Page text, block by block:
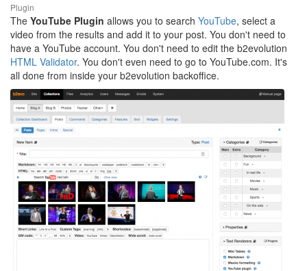
Plugin
The YouTube Plugin allows you to search YouTube, select a
video from the results and add it to your post. You don't need to
have a YouTube account. You don't need to edit the b2evolution
HTML Validator. You don't even need to go to YouTube.com. It's
all done from inside your b2evolution backoffice.